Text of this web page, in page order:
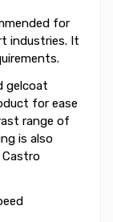
for
industries. It
gelcoat
for ease
range of
is also
Castro